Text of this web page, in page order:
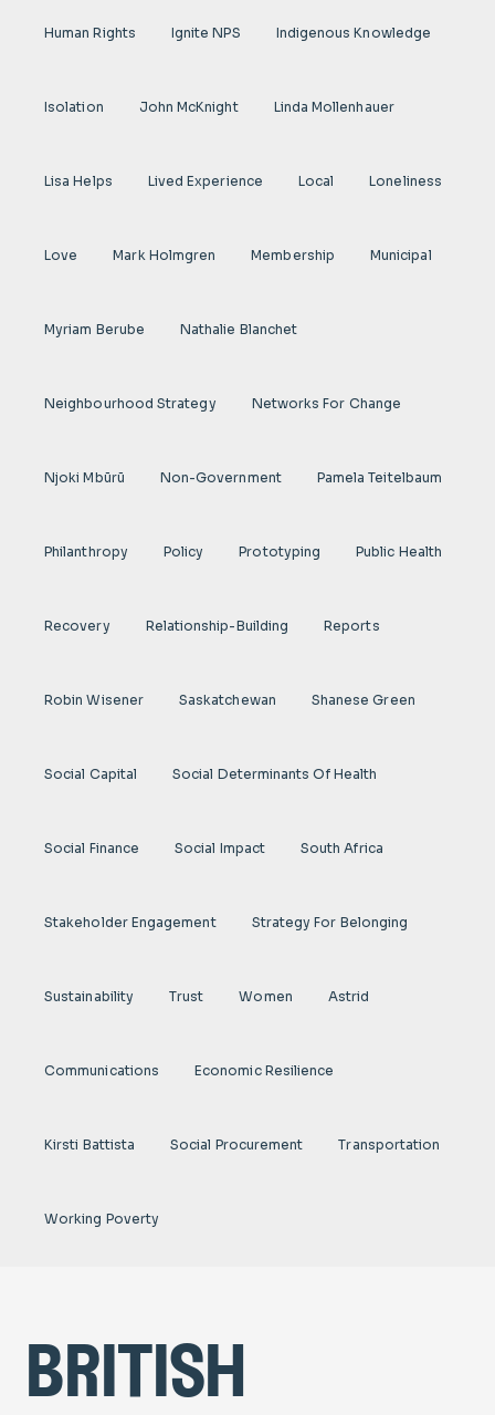
Human Rights Ignite NPS Indigenous Knowledge
Isolation John McKnight Linda Mollenhauer
Lisa Helps Lived Experience Local Loneliness
Love Mark Holmgren Membership Municipal
Myriam Berube Nathalie Blanchet
Neighbourhood Strategy Networks For Change
Njoki Mbũrũ Non-Government Pamela Teitelbaum
Philanthropy Policy Prototyping Public Health
Recovery Relationship-Building Reports
Robin Wisener Saskatchewan Shanese Green
Social Capital Social Determinants Of Health
Social Finance Social Impact South Africa
Stakeholder Engagement Strategy For Belonging
Sustainability Trust Women Astrid
Communications Economic Resilience
Kirsti Battista Social Procurement Transportation
Working Poverty
british